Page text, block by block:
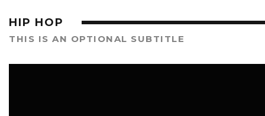
HIP HOP
THIS IS AN OPTIONAL SUBTITLE